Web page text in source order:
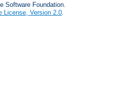
Software Foundation.
License, Version 2.0